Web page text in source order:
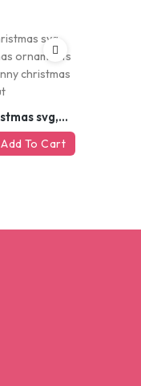
christmas svg bundle, christmas svg, merry christmas svg, christmas ornaments svg, winter svg, santa svg, funny christmas bundle svg cricut
Add To Cart